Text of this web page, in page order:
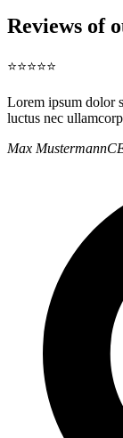
Reviews of
⭐⭐⭐⭐⭐
Lorem ipsum dolor
luctus nec
Max Mustermann